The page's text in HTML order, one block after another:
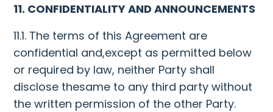
11. CONFIDENTIALITY AND ANNOUNCEMENTS
11.1. The terms of this Agreement are
confidential and,except as permitted below
or required by law, neither Party shall
disclose thesame to any third party without
the written permission of the other Party.